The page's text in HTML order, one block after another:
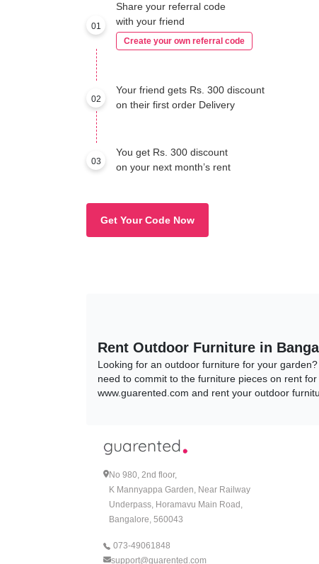
01
Share your referral code
with your friend
Create your own referral code
02
Your friend gets Rs. 300 discount
on their first order Delivery
03
You get Rs. 300 discount
on your next month’s rent
Get Your Code Now
Rent Outdoor Furniture in
Looking for an outdoor furniture for your
need to commit to the furniture pieces on rent
www.guarented.com and rent your outdoor
1.Patio Furniture Sets:
One of the most popular Outdoor Furniture
Sets , it is the perfect opportunity to transform
styles and what's our best seller? The Picasso
comfortable patio chairs and tables on rent that
www.guarented.com!
Check Picasso Patio Set here.
No 980, 2nd floor,
K Mannyappa Garden, Near Railway
Underpass, Horamavu Main Road,
Bangalore, 560043
073-49061848
support@guarented.com